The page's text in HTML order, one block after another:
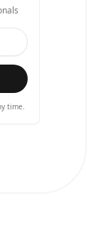
time.